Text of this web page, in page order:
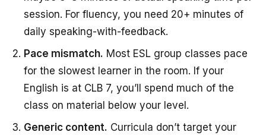
session. For fluency, you need 20+ minutes of
daily speaking-with-feedback.
Pace mismatch. Most ESL group classes pace
for the slowest learner in the room. If your
English is at CLB 7, you’ll spend much of the
class on material below your level.
Generic content. Curricula don’t target your